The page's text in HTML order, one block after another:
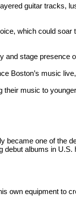
guitar tracks,
which could
and stage presence
Boston’s music
music to
became one of the
debut albums in U.S.
own equipment to